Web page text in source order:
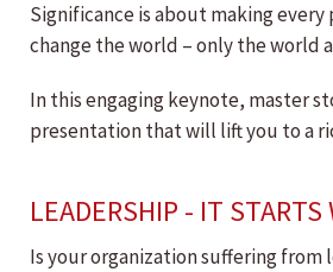
Significance is about making
change the world – only the world
In this engaging keynote, master
presentation that will lift you to a
LEADERSHIP - IT STARTS
Is your organization suffering from